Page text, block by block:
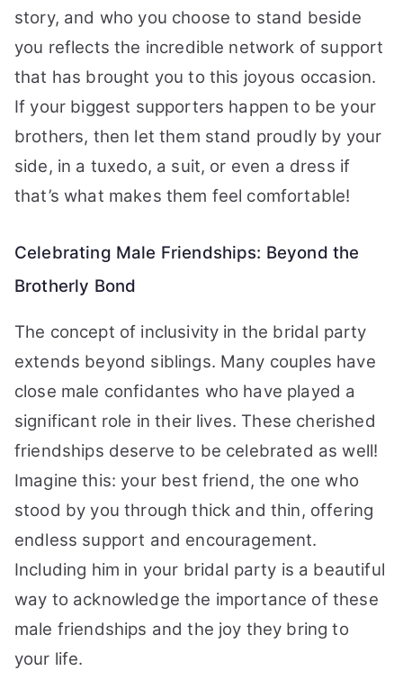
story, and who you choose to stand beside
you reflects the incredible network of support
that has brought you to this joyous occasion.
If your biggest supporters happen to be your
brothers, then let them stand proudly by your
side, in a tuxedo, a suit, or even a dress if
that’s what makes them feel comfortable!
Celebrating Male Friendships: Beyond the
Brotherly Bond
The concept of inclusivity in the bridal party
extends beyond siblings. Many couples have
close male confidantes who have played a
significant role in their lives. These cherished
friendships deserve to be celebrated as well!
Imagine this: your best friend, the one who
stood by you through thick and thin, offering
endless support and encouragement.
Including him in your bridal party is a beautiful
way to acknowledge the importance of these
male friendships and the joy they bring to
your life.